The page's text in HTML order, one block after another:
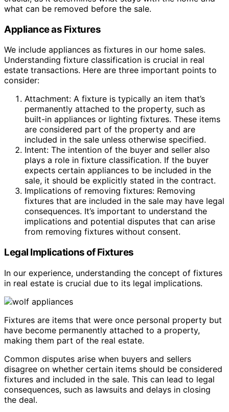
what can be removed before the sale.
Appliance as Fixtures
We include appliances as fixtures in our home sales.
Understanding fixture classification is crucial in real
estate transactions. Here are three important points to
consider:
Attachment: A fixture is typically an item that’s
permanently attached to the property, such as
built-in appliances or lighting fixtures. These items
are considered part of the property and are
included in the sale unless otherwise specified.
Intent: The intention of the buyer and seller also
plays a role in fixture classification. If the buyer
expects certain appliances to be included in the
sale, it should be explicitly stated in the contract.
Implications of removing fixtures: Removing
fixtures that are included in the sale may have legal
consequences. It’s important to understand the
implications and potential disputes that can arise
from removing fixtures without consent.
Legal Implications of Fixtures
In our experience, understanding the concept of fixtures
in real estate is crucial due to its legal implications.
Fixtures are items that were once personal property but
have become permanently attached to a property,
making them part of the real estate.
Common disputes arise when buyers and sellers
disagree on whether certain items should be considered
fixtures and included in the sale. This can lead to legal
consequences, such as lawsuits and delays in closing
the deal.